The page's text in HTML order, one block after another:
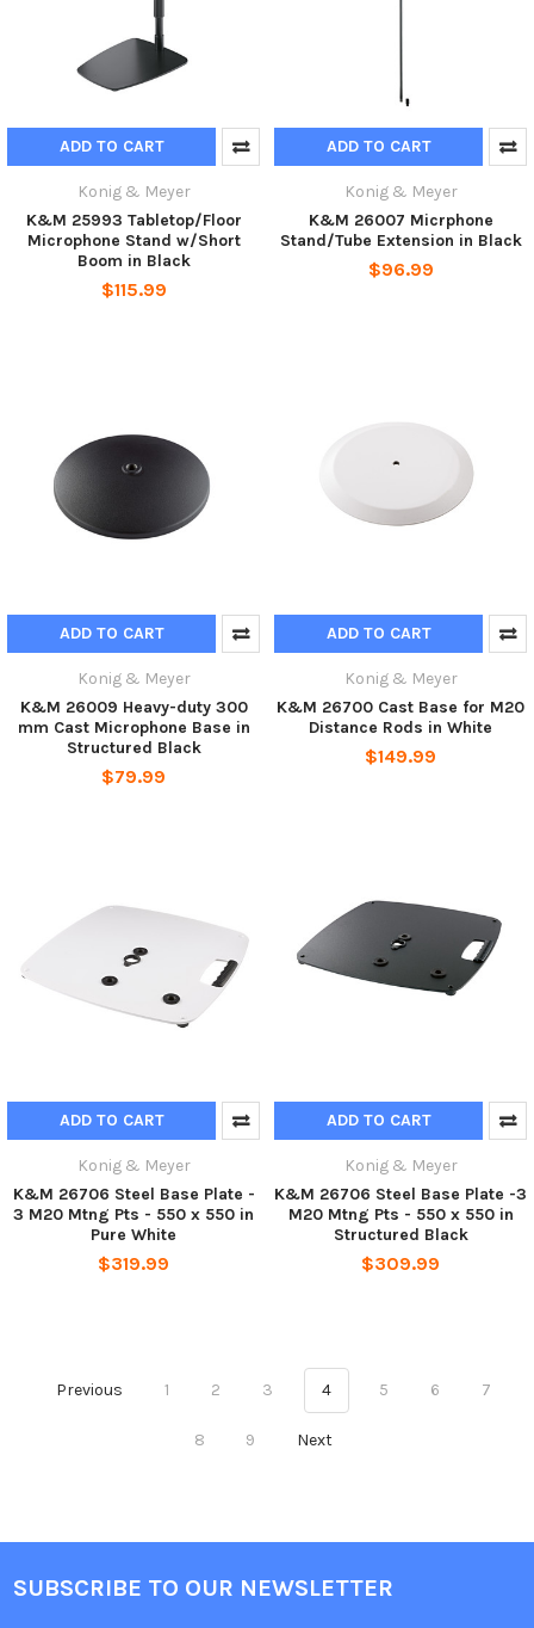
ADD TO CART
Konig & Meyer
K&M 25993 Tabletop/Floor
Microphone Stand w/Short
Boom in Black
$115.99
ADD TO CART
Konig & Meyer
K&M 26007 Micrphone
Stand/Tube Extension in Black
$96.99
ADD TO CART
Konig & Meyer
K&M 26009 Heavy-duty 300
mm Cast Microphone Base in
Structured Black
$79.99
ADD TO CART
Konig & Meyer
K&M 26700 Cast Base for M20
Distance Rods in White
$149.99
ADD TO CART
Konig & Meyer
K&M 26706 Steel Base Plate -
3 M20 Mtng Pts - 550 x 550 in
Pure White
$319.99
ADD TO CART
Konig & Meyer
K&M 26706 Steel Base Plate -3
M20 Mtng Pts - 550 x 550 in
Structured Black
$309.99
Previous 1 2 3 4 5 6 7
8 9 Next
SUBSCRIBE TO OUR NEWSLETTER